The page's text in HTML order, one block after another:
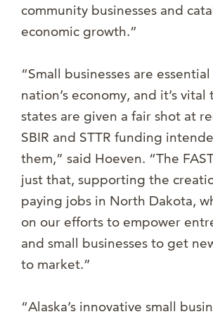
community businesses and
economic growth.”
“Small businesses are
nation’s economy, and it’s vital
states are given a fair shot at
SBIR and STTR funding
them,” said Hoeven. “The
just that, supporting the
paying jobs in North Dakota,
on our efforts to empower
and small businesses to get
to market.”
“Alaska’s innovative small